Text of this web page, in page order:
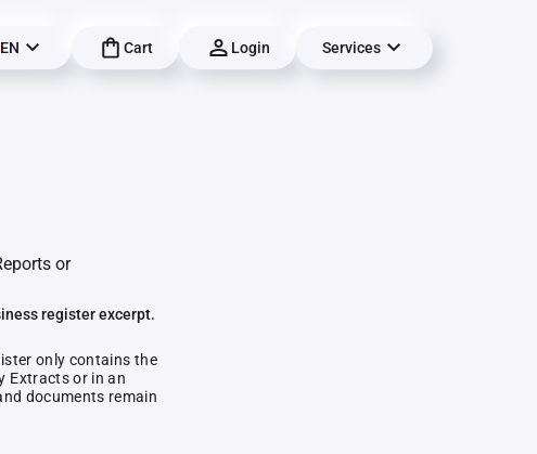
EN Cart Login Services
or
register excerpt.
only contains the
Extracts or in an
documents remain